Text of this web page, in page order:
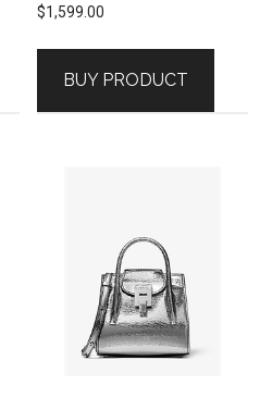
$1,599.00
BUY PRODUCT